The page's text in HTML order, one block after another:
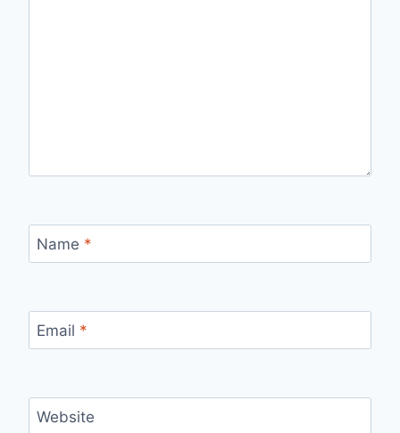
Name *
Email *
Website